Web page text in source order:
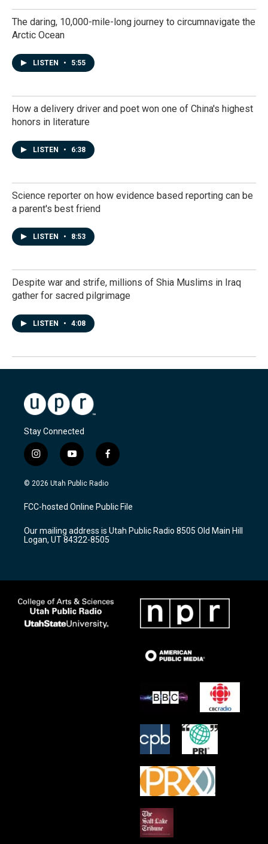
The daring, 10,000-mile-long journey to circumnavigate the
Arctic Ocean
LISTEN • 5:55
How a delivery driver and poet won one of China's highest
honors in literature
LISTEN • 6:38
Science reporter on how evidence based reporting can be
a parent's best friend
LISTEN • 8:53
Despite war and strife, millions of Shia Muslims in Iraq
gather for sacred pilgrimage
LISTEN • 4:08
Stay Connected
i
n
s
a
g
a
m
y
o
u
u
b
f
a
c
b
o
k
© 2026 Utah Public Radio
FCC-hosted Online Public File
Our mailing address is Utah Public Radio 8505 Old Main Hill
Logan, UT 84322-8505